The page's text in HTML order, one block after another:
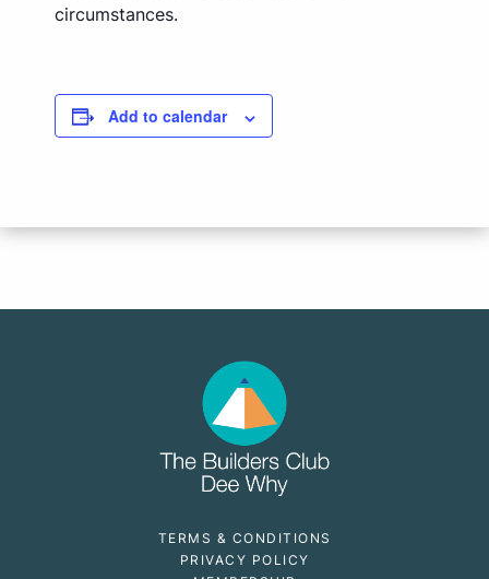
circumstances.
Add to calendar
TERMS & CONDITIONS
PRIVACY POLICY